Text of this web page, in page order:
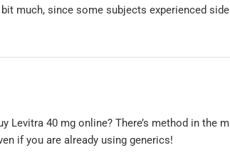
much, since some subjects experienced
Levitra 40 mg online? There’s method in the
if you are already using generics!